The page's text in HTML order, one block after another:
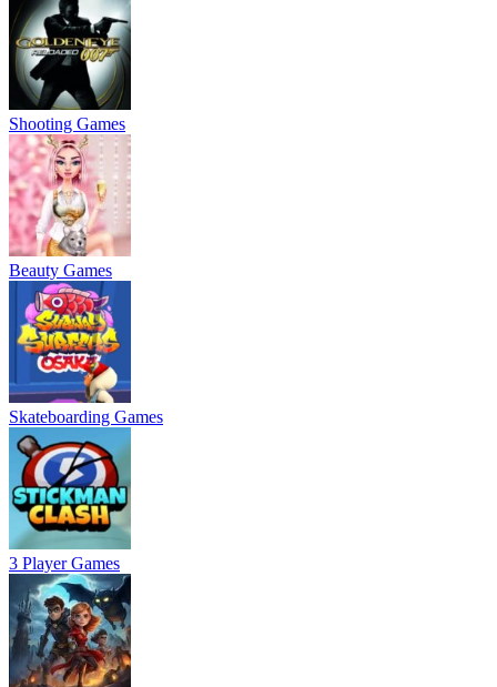
Shooting Games
Beauty Games
Skateboarding Games
3 Player Games